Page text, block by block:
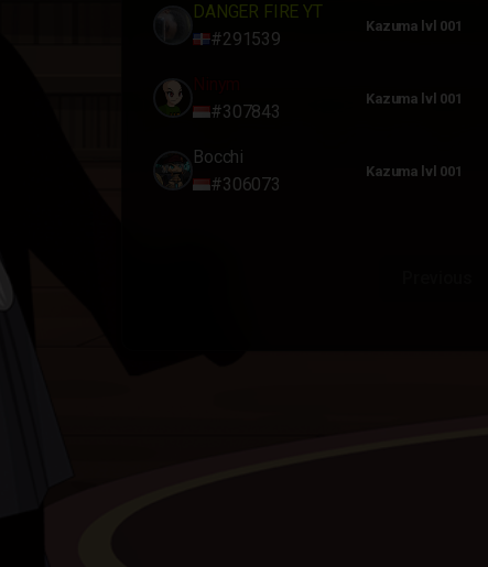
DANGER FIRE YT
#291539
Kazuma lvl 001
#307843
Kazuma lvl 001
Bocchi
#306073
Kazuma lvl 001